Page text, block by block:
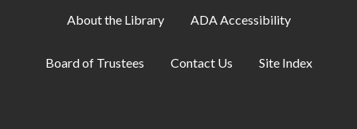
Meeting Room
Teen Takeover
About the Library ADA Accessibility
Board of Trustees Contact Us Site Index